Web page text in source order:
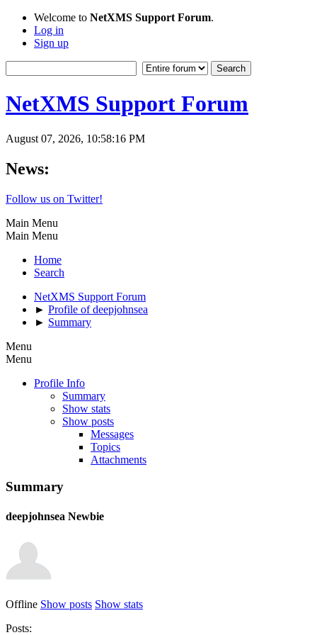
Welcome to NetXMS Support Forum.
Log in
Sign up
NetXMS Support Forum
August 07, 2026, 10:58:16 PM
News:
Follow us on Twitter!
Main Menu
Main Menu
Home
Search
NetXMS Support Forum
► Profile of deepjohnsea
► Summary
Menu
Menu
Profile Info
Summary
Show stats
Show posts
Messages
Topics
Attachments
Summary
deepjohnsea Newbie
Offline Show posts Show stats
Posts: